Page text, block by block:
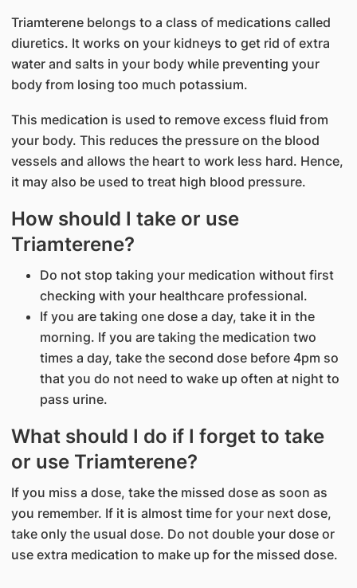
Triamterene belongs to a class of medications called
diuretics. It works on your kidneys to get rid of extra
water and salts in your body while preventing your
body from losing too much potassium.
This medication is used to remove excess fluid from
your body. This reduces the pressure on the blood
vessels and allows the heart to work less hard. Hence,
it may also be used to treat high blood pressure.
How should I take or use
Triamterene?
Do not stop taking your medication without first
checking with your healthcare professional.
If you are taking one dose a day, take it in the
morning. If you are taking the medication two
times a day, take the second dose before 4pm so
that you do not need to wake up often at night to
pass urine.
What should I do if I forget to take
or use Triamterene?
If you miss a dose, take the missed dose as soon as
you remember. If it is almost time for your next dose,
take only the usual dose. Do not double your dose or
use extra medication to make up for the missed dose.